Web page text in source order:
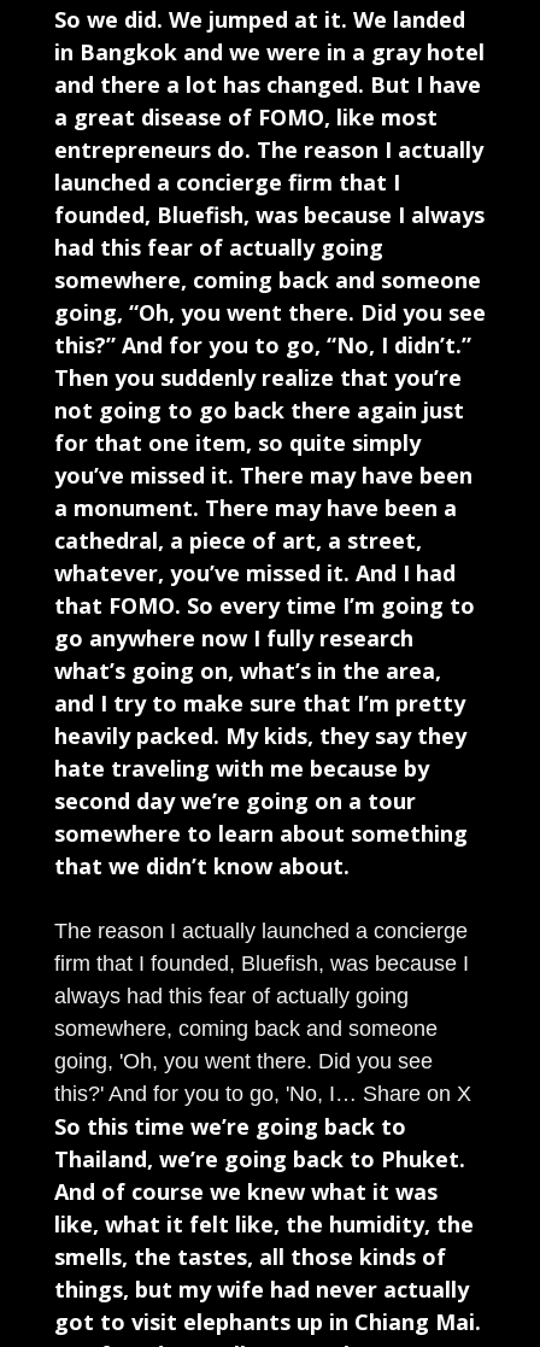
So we did. We jumped at it. We landed
in Bangkok and we were in a gray hotel
and there a lot has changed. But I have
a great disease of FOMO, like most
entrepreneurs do. The reason I actually
launched a concierge firm that I
founded, Bluefish, was because I always
had this fear of actually going
somewhere, coming back and someone
going, “Oh, you went there. Did you see
this?” And for you to go, “No, I didn’t.”
Then you suddenly realize that you’re
not going to go back there again just
for that one item, so quite simply
you’ve missed it. There may have been
a monument. There may have been a
cathedral, a piece of art, a street,
whatever, you’ve missed it. And I had
that FOMO. So every time I’m going to
go anywhere now I fully research
what’s going on, what’s in the area,
and I try to make sure that I’m pretty
heavily packed. My kids, they say they
hate traveling with me because by
second day we’re going on a tour
somewhere to learn about something
that we didn’t know about.
The reason I actually launched a concierge
firm that I founded, Bluefish, was because I
always had this fear of actually going
somewhere, coming back and someone
going, 'Oh, you went there. Did you see
this?' And for you to go, 'No, I… Share on X
So this time we’re going back to
Thailand, we’re going back to Phuket.
And of course we knew what it was
like, what it felt like, the humidity, the
smells, the tastes, all those kinds of
things, but my wife had never actually
got to visit elephants up in Chiang Mai.